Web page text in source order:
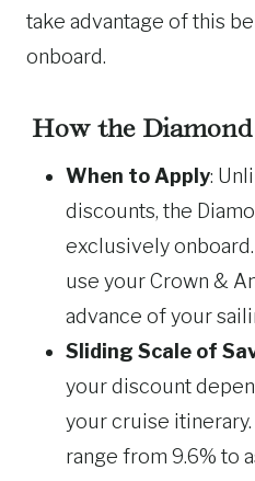
take advantage of this
onboard.
How the
When to Apply:
discounts, the
exclusively onboard.
use your Crown &
advance of your
Sliding Scale of
your discount
your cruise
range from 9.6% to